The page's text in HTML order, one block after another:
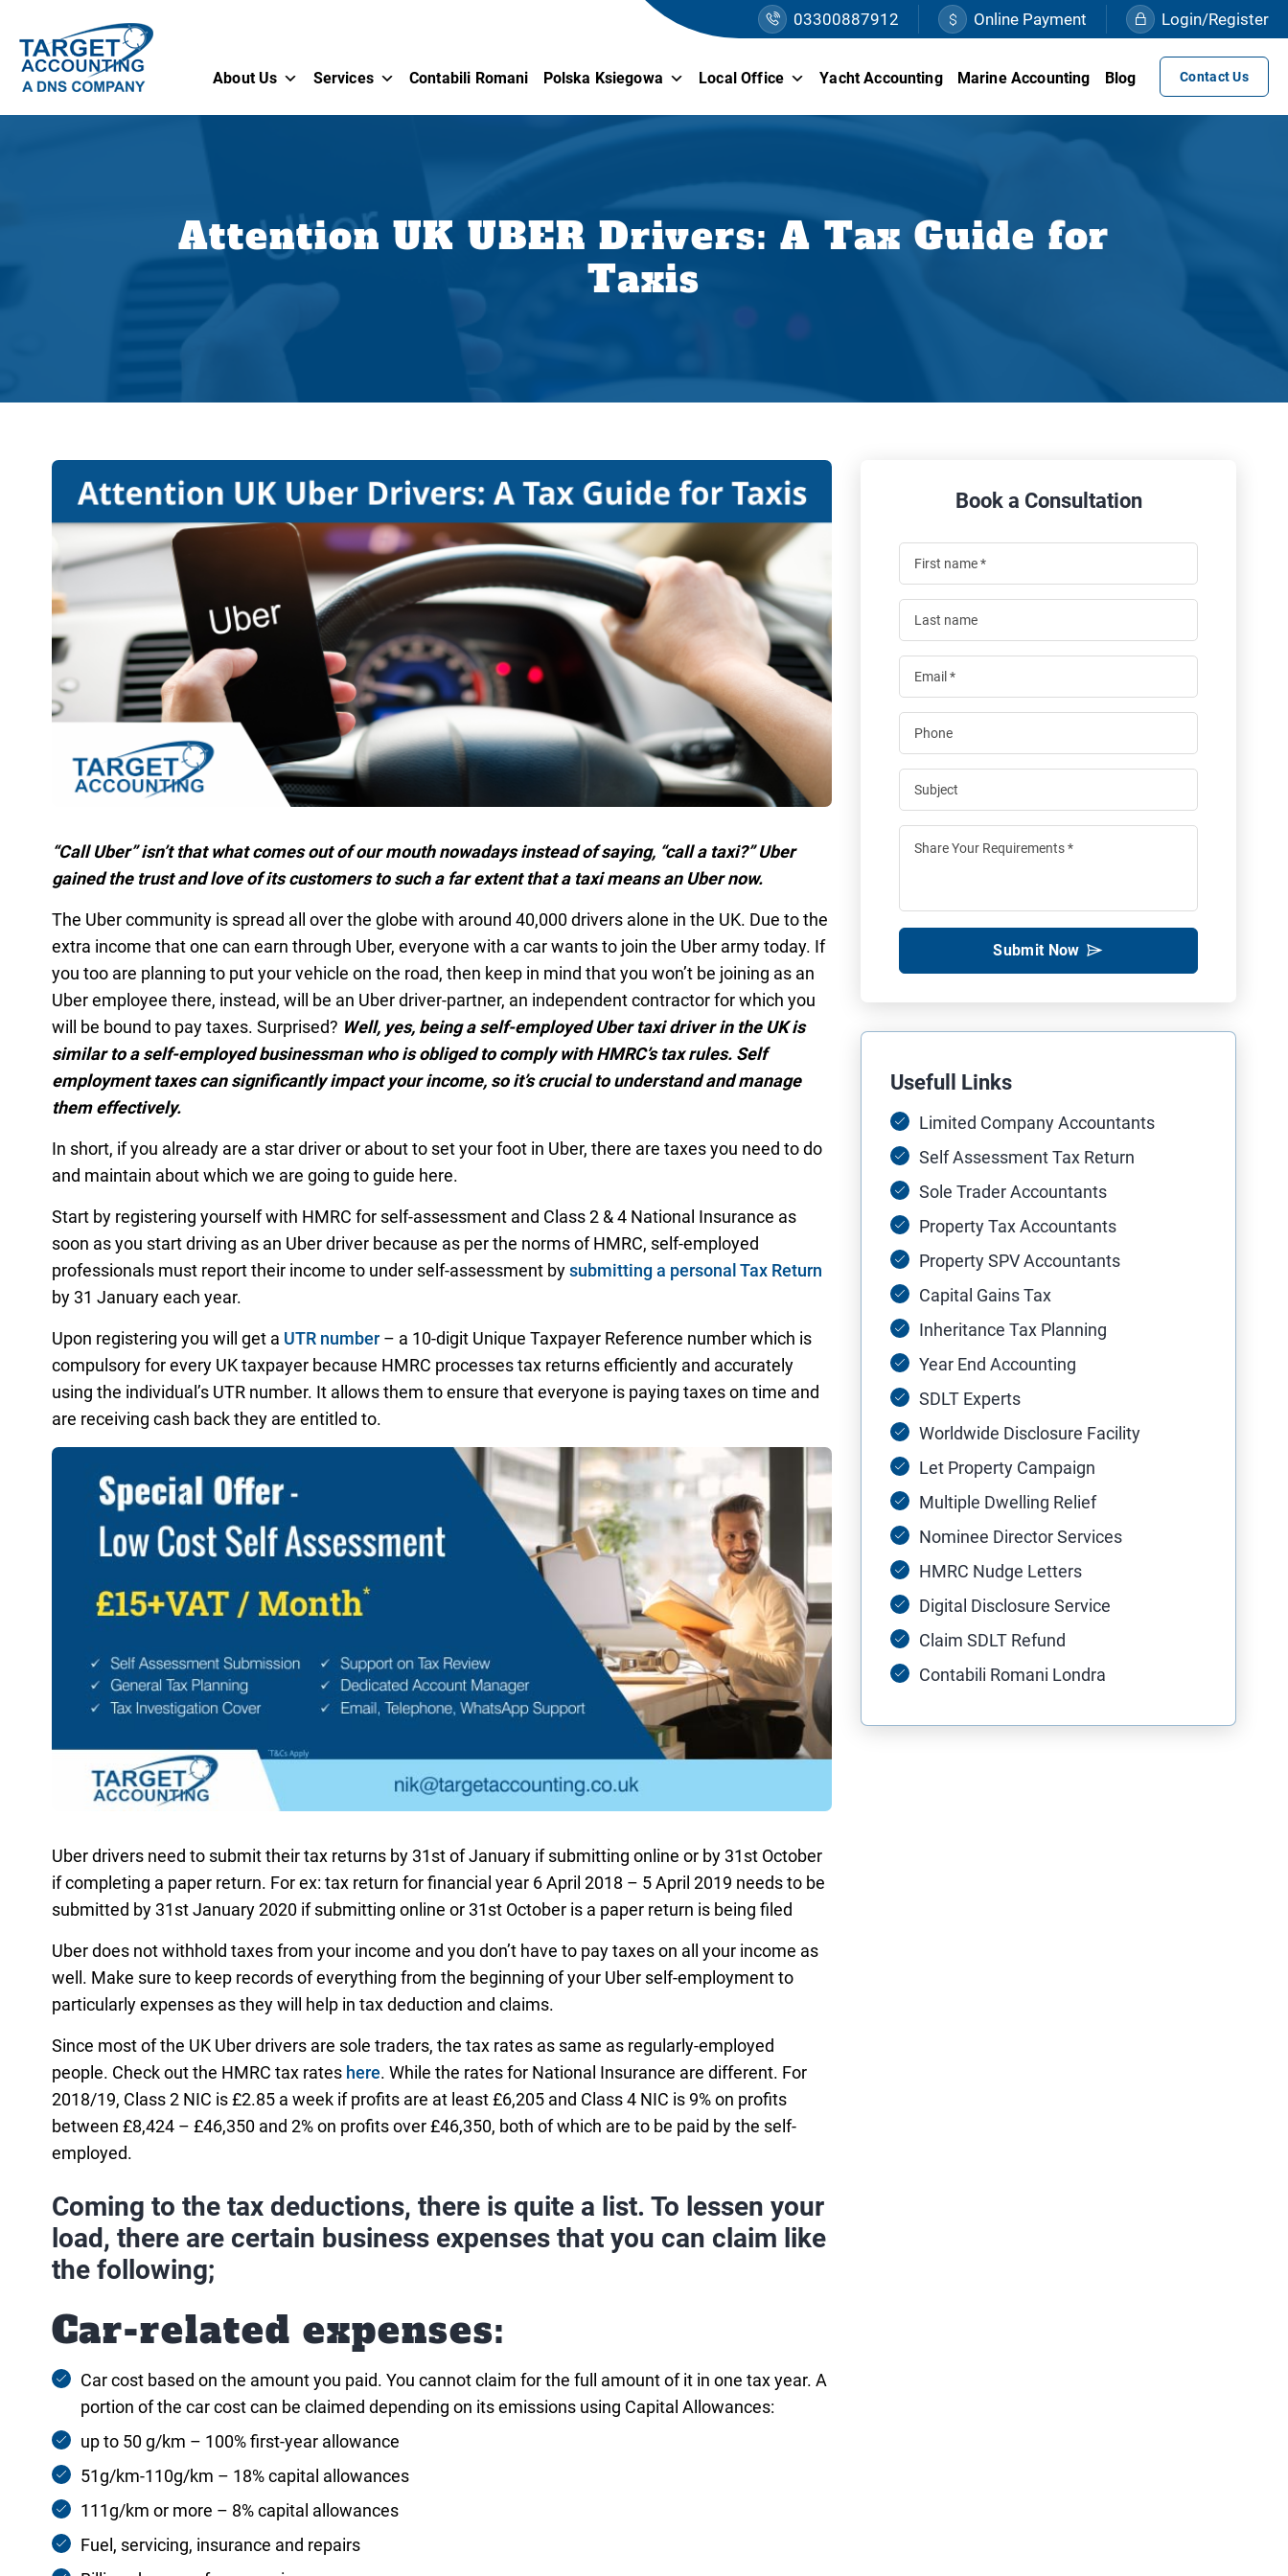
03300887912 Online Payment Login/Register
About Us Services Contabili Romani Polska Ksiegowa Local Office Yacht Accounting Marine Accounting Blog Contact Us
Attention UK UBER Drivers: A Tax Guide for
Taxis
“Call Uber” isn’t that what comes out of our mouth nowadays instead of saying, “call a taxi?” Uber
gained the trust and love of its customers to such a far extent that a taxi means an Uber now.
The Uber community is spread all over the globe with around 40,000 drivers alone in the UK. Due to the
extra income that one can earn through Uber, everyone with a car wants to join the Uber army today. If
you too are planning to put your vehicle on the road, then keep in mind that you won’t be joining as an
Uber employee there, instead, will be an Uber driver-partner, an independent contractor for which you
will be bound to pay taxes. Surprised? Well, yes, being a self-employed Uber taxi driver in the UK is
similar to a self-employed businessman who is obliged to comply with HMRC’s tax rules. Self
employment taxes can significantly impact your income, so it’s crucial to understand and manage
them effectively.
In short, if you already are a star driver or about to set your foot in Uber, there are taxes you need to do
and maintain about which we are going to guide here.
Start by registering yourself with HMRC for self-assessment and Class 2 & 4 National Insurance as
soon as you start driving as an Uber driver because as per the norms of HMRC, self-employed
professionals must report their income to under self-assessment bysubmitting a personal Tax Return
by 31 January each year.
Upon registering you will get a UTR number– a 10-digit Unique Taxpayer Reference number which is
compulsory for every UK taxpayer because HMRC processes tax returns efficiently and accurately
using the individual’s UTR number. It allows them to ensure that everyone is paying taxes on time and
are receiving cash back they are entitled to.
Uber drivers need to submit their tax returns by 31st of January if submitting online or by 31st October
if completing a paper return. For ex: tax return for financial year 6 April 2018 – 5 April 2019 needs to be
submitted by 31st January 2020 if submitting online or 31st October is a paper return is being filed
Uber does not withhold taxes from your income and you don’t have to pay taxes on all your income as
well. Make sure to keep records of everything from the beginning of your Uber self-employment to
particularly expenses as they will help in tax deduction and claims.
Since most of the UK Uber drivers are sole traders, the tax rates as same as regularly-employed
people. Check out the HMRC tax rates here. While the rates for National Insurance are different. For
2018/19, Class 2 NIC is £2.85 a week if profits are at least £6,205 and Class 4 NIC is 9% on profits
between £8,424 – £46,350 and 2% on profits over £46,350, both of which are to be paid by the self-
employed.
Coming to the tax deductions, there is quite a list. To lessen your
load, there are certain business expenses that you can claim like
the following;
Car-related expenses:
Car cost based on the amount you paid. You cannot claim for the full amount of it in one tax year. A
portion of the car cost can be claimed depending on its emissions using Capital Allowances:
up to 50 g/km – 100% first-year allowance
51g/km-110g/km – 18% capital allowances
111g/km or more – 8% capital allowances
Fuel, servicing, insurance and repairs
Book a Consultation
Submit Now
Usefull Links
Limited Company Accountants
Self Assessment Tax Return
Sole Trader Accountants
Property Tax Accountants
Property SPV Accountants
Capital Gains Tax
Inheritance Tax Planning
Year End Accounting
SDLT Experts
Worldwide Disclosure Facility
Let Property Campaign
Multiple Dwelling Relief
Nominee Director Services
HMRC Nudge Letters
Digital Disclosure Service
Claim SDLT Refund
Contabili Romani Londra